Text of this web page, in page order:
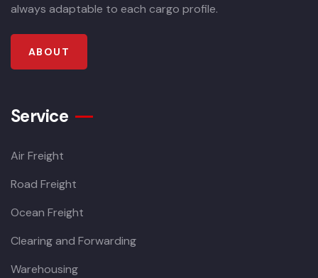
always adaptable to each cargo profile.
ABOUT
Service
Air Freight
Road Freight
Ocean Freight
Clearing and Forwarding
Warehousing